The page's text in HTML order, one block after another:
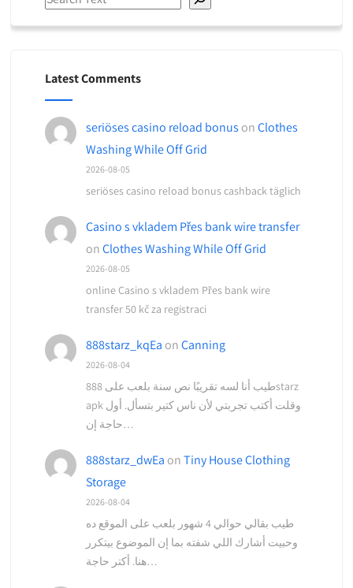
Latest Comments
seriöses casino reload bonus onClothes
Washing While Off Grid
2026-08-05
seriöses casino reload bonus cashback täglich
Casino s vkladem Přes bank wire transfer
onClothes Washing While Off Grid
2026-08-05
online Casino s vkladem Přes bank wire
transfer 50 kč za registraci
888starz_kqEa onCanning
2026-08-04
طيب أنا لسه تقريبًا نص سنة بلعب على 888starz
apk وقلت أكتب تجربتي لأن ناس كتير بتسأل. أول
حاجة إن…
888starz_dwEa onTiny House Clothing
Storage
2026-08-04
طيب بقالي حوالي 4 شهور بلعب على الموقع ده
وحبيت أشارك اللي شفته بما إن الموضوع بيتكرر
هنا. أكتر حاجة…